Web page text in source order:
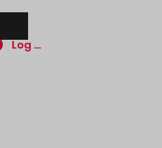
Log In